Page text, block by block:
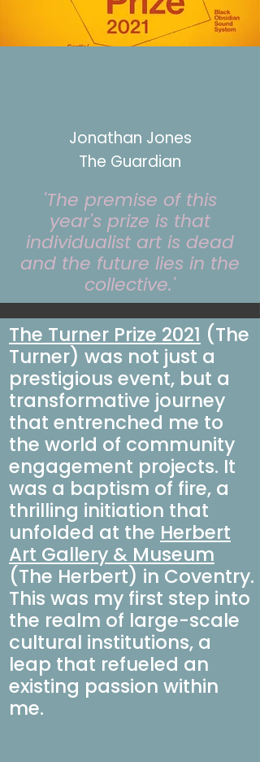
Jonathan Jones
The Guardian
'The premise of this
year's prize is that
individualist art is dead
and the future lies in the
collective.'
The Turner Prize 2021 (The
Turner) was not just a
prestigious event, but a
transformative journey
that entrenched me to
the world of community
engagement projects. It
was a baptism of fire, a
thrilling initiation that
unfolded at the Herbert
Art Gallery & Museum
(The Herbert) in Coventry.
This was my first step into
the realm of large-scale
cultural institutions, a
leap that refueled an
existing passion within
me.